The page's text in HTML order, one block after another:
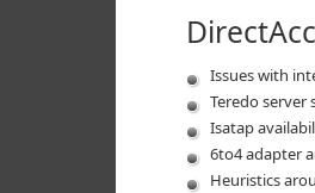
Issues with
Teredo
Isatap
6to4 adapter
Heuristics